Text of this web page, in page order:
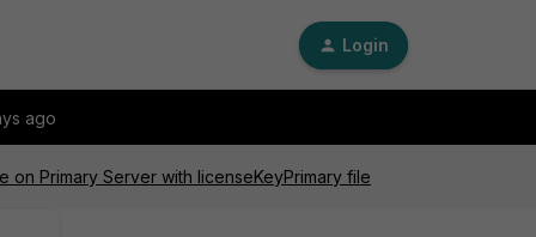
Login
ago
Primary Server with licenseKeyPrimary file